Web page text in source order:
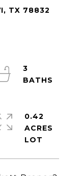
TX 78832
3
0.42
ACRES